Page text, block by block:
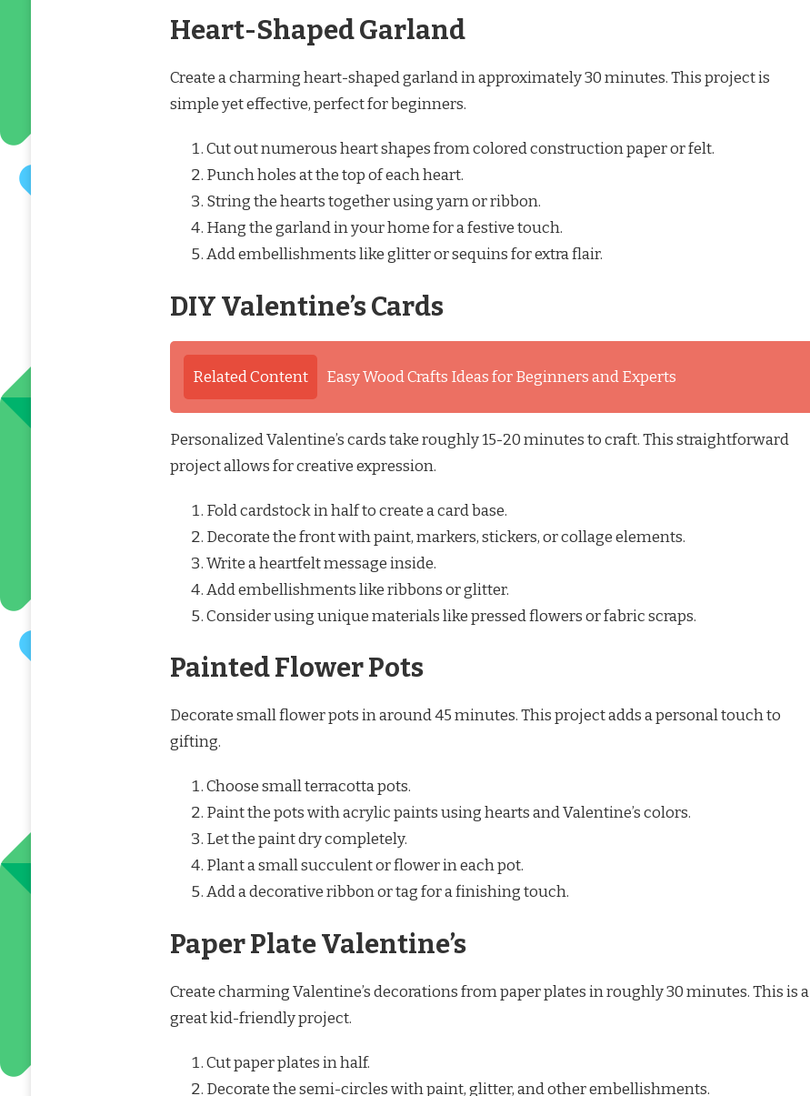
Heart-Shaped Garland
Create a charming heart-shaped garland in approximately 30 minutes. This project is
simple yet effective, perfect for beginners.
Cut out numerous heart shapes from colored construction paper or felt.
Punch holes at the top of each heart.
String the hearts together using yarn or ribbon.
Hang the garland in your home for a festive touch.
Add embellishments like glitter or sequins for extra flair.
DIY Valentine’s Cards
Related Content Easy Wood Crafts Ideas for Beginners and Experts
Personalized Valentine’s cards take roughly 15-20 minutes to craft. This straightforward
project allows for creative expression.
Fold cardstock in half to create a card base.
Decorate the front with paint, markers, stickers, or collage elements.
Write a heartfelt message inside.
Add embellishments like ribbons or glitter.
Consider using unique materials like pressed flowers or fabric scraps.
Painted Flower Pots
Decorate small flower pots in around 45 minutes. This project adds a personal touch to
gifting.
Choose small terracotta pots.
Paint the pots with acrylic paints using hearts and Valentine’s colors.
Let the paint dry completely.
Plant a small succulent or flower in each pot.
Add a decorative ribbon or tag for a finishing touch.
Paper Plate Valentine’s
Create charming Valentine’s decorations from paper plates in roughly 30 minutes. This is a
great kid-friendly project.
Cut paper plates in half.
Decorate the semi-circles with paint, glitter, and other embellishments.